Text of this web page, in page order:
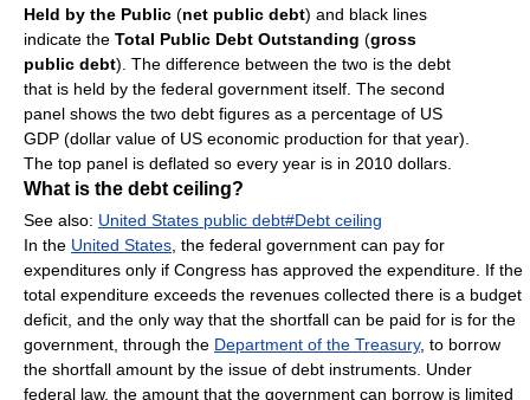
Held by the Public (net public debt) and black lines
indicate the Total Public Debt Outstanding (gross
public debt). The difference between the two is the debt
that is held by the federal government itself. The second
panel shows the two debt figures as a percentage of US
GDP (dollar value of US economic production for that year).
The top panel is deflated so every year is in 2010 dollars.
What is the debt ceiling?
See also: United States public debt#Debt ceiling
In the United States , the federal government can pay for
expenditures only if Congress has approved the expenditure. If the
total expenditure exceeds the revenues collected there is a budget
deficit, and the only way that the shortfall can be paid for is for the
government, through the Department of the Treasury, to borrow
the shortfall amount by the issue of debt instruments. Under
federal law, the amount that the government can borrow is limited